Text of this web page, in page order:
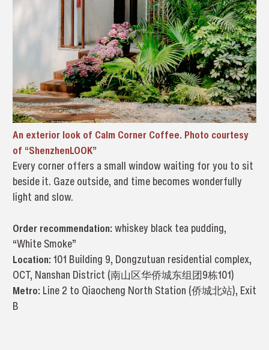
An exterior look of Calm Corner Coffee. Photo courtesy
of “ShenzhenLOOK”
Every corner offers a small window waiting for you to sit
beside it. Gaze outside, and time becomes wonderfully
light and slow.
Order recommendation: whiskey black tea pudding,
“White Smoke”
Location: 101 Building 9, Dongzutuan residential complex,
OCT, Nanshan District (南山区华侨城东组团9栋101)
Metro: Line 2 to Qiaocheng North Station (侨城北站), Exit
B